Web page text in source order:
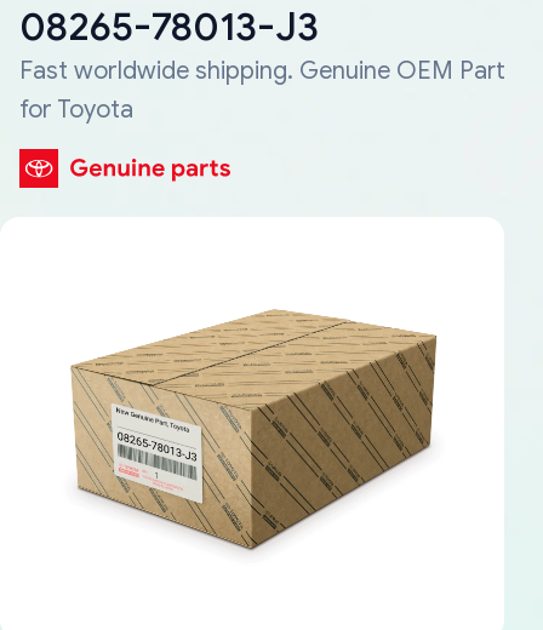
08265-78013-J3
Fast worldwide shipping. Genuine OEM Part
for Toyota